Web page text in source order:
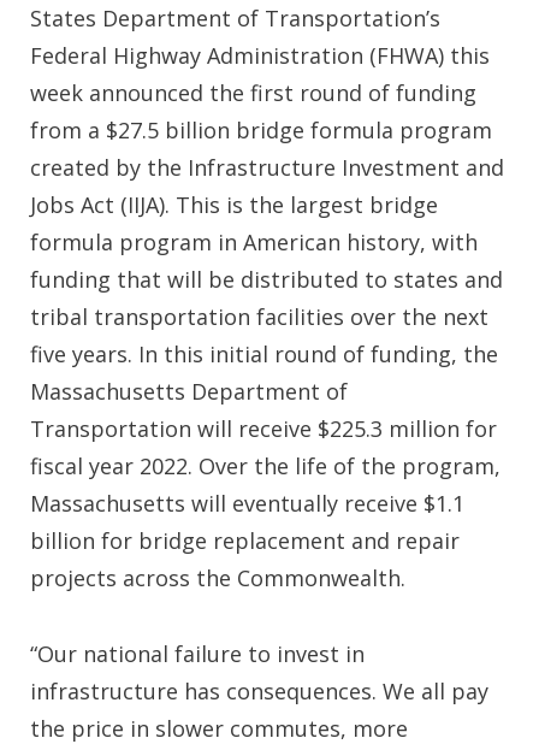
States Department of Transportation’s
Federal Highway Administration (FHWA) this
week announced the first round of funding
from a $27.5 billion bridge formula program
created by the Infrastructure Investment and
Jobs Act (IIJA). This is the largest bridge
formula program in American history, with
funding that will be distributed to states and
tribal transportation facilities over the next
five years. In this initial round of funding, the
Massachusetts Department of
Transportation will receive $225.3 million for
fiscal year 2022. Over the life of the program,
Massachusetts will eventually receive $1.1
billion for bridge replacement and repair
projects across the Commonwealth.
“Our national failure to invest in
infrastructure has consequences. We all pay
the price in slower commutes, more